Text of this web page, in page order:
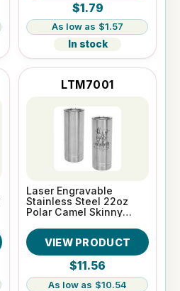
$1.79
$1.57
In stock
LTM7001
Laser Engravable
Stainless Steel 22oz
Polar Camel Skinny
Tumbler
VIEW PRODUCT
$11.56
$10.54